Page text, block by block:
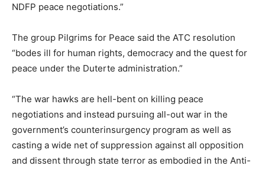
NDFP peace negotiations.”
The group Pilgrims for Peace said the ATC resolution
“bodes ill for human rights, democracy and the quest for
peace under the Duterte administration.”
“The war hawks are hell-bent on killing peace
negotiations and instead pursuing all-out war in the
government’s counterinsurgency program as well as
casting a wide net of suppression against all opposition
and dissent through state terror as embodied in the Anti-